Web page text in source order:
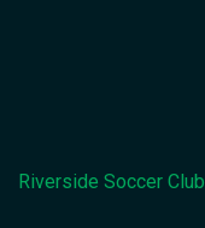
Riverside Soccer Club